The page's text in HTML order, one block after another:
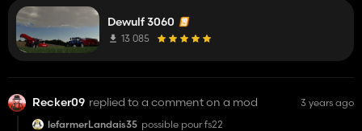
tool
Dewulf 3060
13 085
Recker09 replied to a comment on a mod
3 years ago
lefarmerLandais35 possible pour fs22